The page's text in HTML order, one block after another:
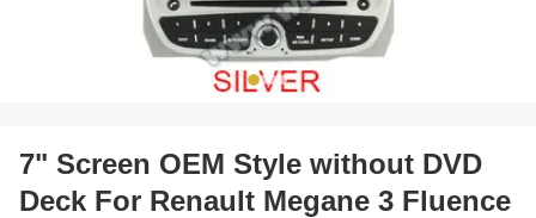
7" Screen OEM Style without DVD
Deck For Renault Megane 3 Fluence